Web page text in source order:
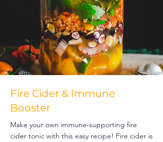
Fire Cider & Immune
Booster
Make your own immune-supporting fire
cider tonic with this easy recipe! Fire cider is